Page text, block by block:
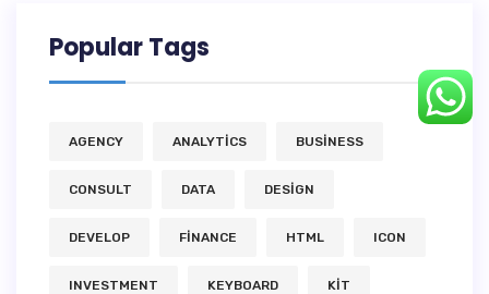
Popular Tags
AGENCY ANALYTICS BUSINESS
CONSULT DATA DESIGN
DEVELOP FINANCE HTML ICON
INVESTMENT KEYBOARD KIT